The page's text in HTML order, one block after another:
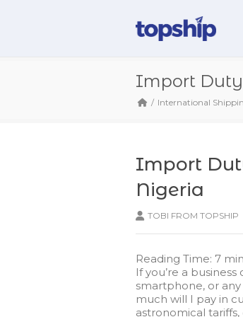
Import Duty
International
Import
Nigeria
TOBI FROM TOPSHIP
Reading Time: 7
If you’re a
smartphone, or
much will I pay in
astronomical